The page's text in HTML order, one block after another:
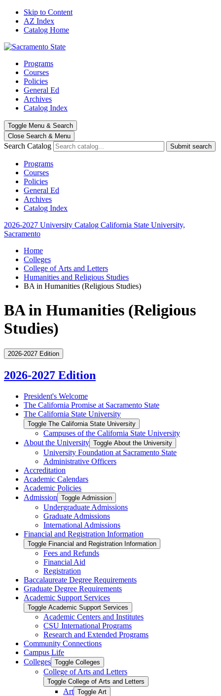
Skip to Content
AZ Index
Catalog Home
Programs
Courses
Policies
General Ed
Archives
Catalog Index
Toggle Menu & Search
Close Search & Menu
Search Catalog Submit search
Programs
Courses
Policies
General Ed
Archives
Catalog Index
2026-2027 University Catalog California State University,
Sacramento
Home
Colleges
College of Arts and Letters
Humanities and Religious Studies
BA in Humanities (Religious Studies)
BA in Humanities (Religious
Studies)
2026-2027 Edition
2026-2027 Edition
President's Welcome
The California Promise at Sacramento State
The California State University
Toggle The California State University
Campuses of the California State University
About the University Toggle About the University
University Foundation at Sacramento State
Administrative Officers
Accreditation
Academic Calendars
Academic Policies
Admission Toggle Admission
Undergraduate Admissions
Graduate Admissions
International Admissions
Financial and Registration Information
Toggle Financial and Registration Information
Fees and Refunds
Financial Aid
Registration
Baccalaureate Degree Requirements
Graduate Degree Requirements
Academic Support Services
Toggle Academic Support Services
Academic Centers and Institutes
CSU International Programs
Research and Extended Programs
Community Connections
Campus Life
Colleges Toggle Colleges
College of Arts and Letters
Toggle College of Arts and Letters
Art Toggle Art